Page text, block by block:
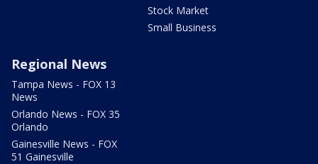
Stock Market
Small Business
Regional News
Tampa News - FOX 13
News
Orlando News - FOX 35
Orlando
Gainesville News - FOX
51 Gainesville